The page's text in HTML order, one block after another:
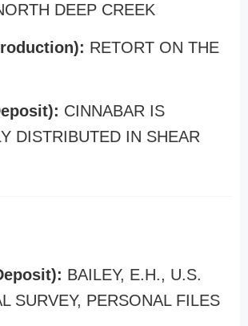
DEEP CREEK
RETORT ON THE
CINNABAR IS
DISTRIBUTED IN SHEAR
BAILEY, E.H., U.S.
SURVEY, PERSONAL FILES